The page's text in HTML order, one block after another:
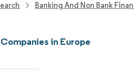
Banking And Non Bank
in Europe